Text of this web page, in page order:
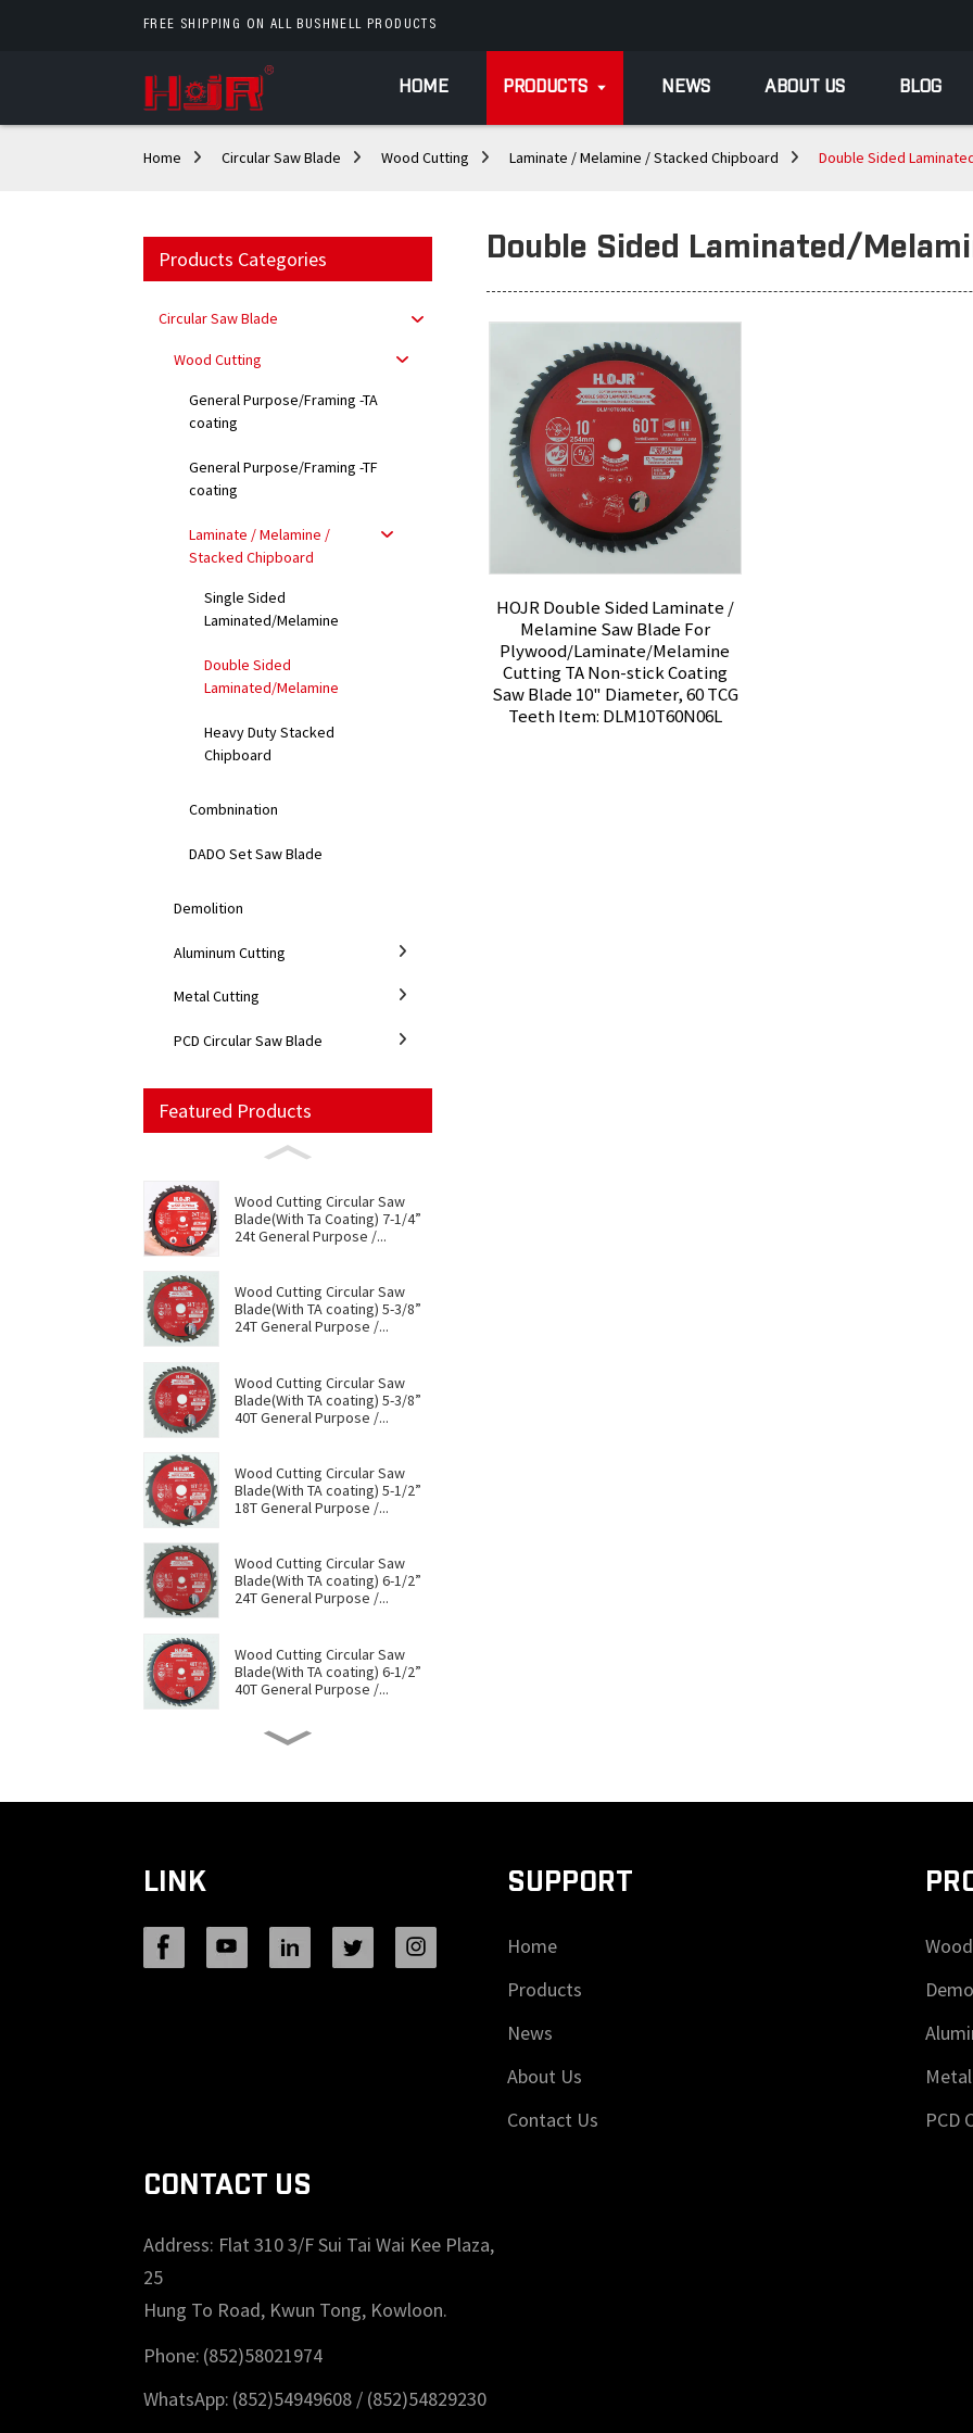
FREE SHIPPING ON ALL BUSHNELL PRODUCTS
HOME PRODUCTS NEWS ABOUT US BLOG
Home Circular Saw Blade Wood Cutting Laminate / Melamine / Stacked Chipboard Double Sided
Products Categories
Circular Saw Blade
Wood Cutting
General Purpose/Framing -TA
coating
General Purpose/Framing -TF
coating
Laminate / Melamine /
Stacked Chipboard
Single Sided
Laminated/Melamine
Double Sided
Laminated/Melamine
Heavy Duty Stacked
Chipboard
Combnination
DADO Set Saw Blade
Demolition
Aluminum Cutting
Metal Cutting
PCD Circular Saw Blade
Featured Products
Wood Cutting Circular Saw
Blade(With Ta Coating) 7-1/4”
24t General Purpose /...
Wood Cutting Circular Saw
Blade(With TA coating) 5-3/8”
24T General Purpose /...
Wood Cutting Circular Saw
Blade(With TA coating) 5-3/8”
40T General Purpose /...
Wood Cutting Circular Saw
Blade(With TA coating) 5-1/2”
18T General Purpose /...
Wood Cutting Circular Saw
Blade(With TA coating) 6-1/2”
24T General Purpose /...
Wood Cutting Circular Saw
Blade(With TA coating) 6-1/2”
40T General Purpose /...
Wood Cutting Circular Saw
Wood Cutting Circular Saw
Blade(With TA coating) 8-1/4”
24T General Purpose ...
Double Sided Laminated/
HOJR Double Sided Laminate /
Melamine Saw Blade For
Plywood/Laminate/Melamine
Cutting TA Non-stick Coating
Saw Blade 10" Diameter, 60 TCG
Teeth Item: DLM10T60N06L
LINK SUPPORT
Home
Products
News
About Us
Contact Us
PCD
CONTACT US
Address: Flat 310 3/F Sui Tai Wai Kee Plaza,
25
Hung To Road, Kwun Tong, Kowloon.
Phone: (852)58021974
WhatsApp: (852)54949608 / (852)54829230